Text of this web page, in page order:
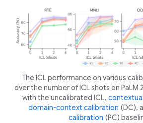
The ICL performance on various
over the number of ICL shots on PaLM
with the uncalibrated ICL,
domain-context calibration (DC),
calibration (PC)